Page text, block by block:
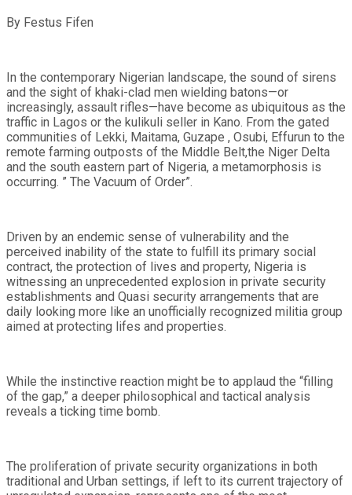
By Festus Fifen
In the contemporary Nigerian landscape, the sound of sirens
and the sight of khaki-clad men wielding batons—or
increasingly, assault rifles—have become as ubiquitous as the
traffic in Lagos or the kulikuli seller in Kano. From the gated
communities of Lekki, Maitama, Guzape , Osubi, Effurun to the
remote farming outposts of the Middle Belt,the Niger Delta
and the south eastern part of Nigeria, a metamorphosis is
occurring. ” The Vacuum of Order”.
Driven by an endemic sense of vulnerability and the
perceived inability of the state to fulfill its primary social
contract, the protection of lives and property, Nigeria is
witnessing an unprecedented explosion in private security
establishments and Quasi security arrangements that are
daily looking more like an unofficially recognized militia group
aimed at protecting lifes and properties.
While the instinctive reaction might be to applaud the “filling
of the gap,” a deeper philosophical and tactical analysis
reveals a ticking time bomb.
The proliferation of private security organizations in both
traditional and Urban settings, if left to its current trajectory of